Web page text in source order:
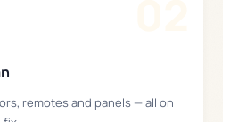
remotes and panels — all on